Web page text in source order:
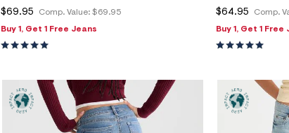
Comp. Value: $69.95
$69.95
Buy 1, Get 1 Free Jeans
Comp.
$64.95
Buy 1, Get 1 Free